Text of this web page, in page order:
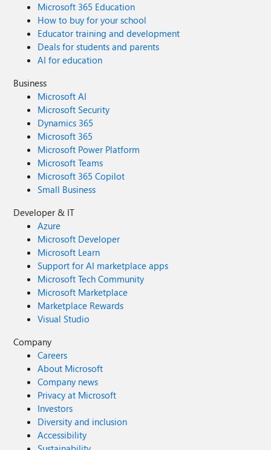
Microsoft 365 Education
How to buy for your school
Educator training and development
Deals for students and parents
AI for education
Business
Microsoft AI
Microsoft Security
Dynamics 365
Microsoft 365
Microsoft Power Platform
Microsoft Teams
Microsoft 365 Copilot
Small Business
Developer & IT
Azure
Microsoft Developer
Microsoft Learn
Support for AI marketplace apps
Microsoft Tech Community
Microsoft Marketplace
Marketplace Rewards
Visual Studio
Company
Careers
About Microsoft
Company news
Privacy at Microsoft
Investors
Diversity and inclusion
Accessibility